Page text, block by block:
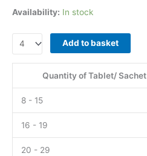
Availability: In stock
Kamagra
GOLD
Tablets
Sildenafil
Add to basket
Quantity of Tablet/ Sachet
8 - 15
16 - 19
20 - 29